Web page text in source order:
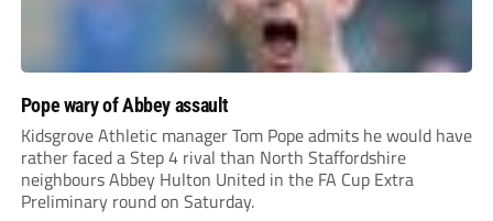
Pope wary of Abbey assault
Kidsgrove Athletic manager Tom Pope admits he would have
rather faced a Step 4 rival than North Staffordshire
neighbours Abbey Hulton United in the FA Cup Extra
Preliminary round on Saturday.